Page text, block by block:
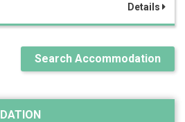
Details
Search Accommodation